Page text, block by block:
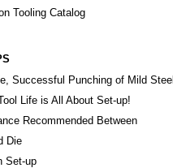
Tooling Catalog
Successful Punching of Mild Steel
Life is All About Set-up!
Recommended Between
Set-up